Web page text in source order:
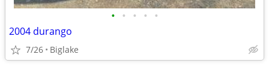
• • • • •
2004 durango
7/26 Biglake